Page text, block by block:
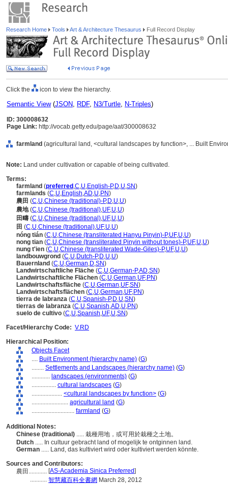
Research Home Tools Art & Architecture Thesaurus Full Record Display
Click the icon to view the hierarchy.
Semantic View(JSON, RDF, N3/Turtle, N-Triples)
ID: 300008632
Page Link: http://vocab.getty.edu/page/aat/300008632
farmland (agricultural land, <cultural landscapes by function>, ... Built
Note: Land under cultivation or capable of being cultivated.
Terms:
farmland (preferred ,C,U,English-P,D,U,SN)
farmlands (C,U,English,AD,U,PN)
農田 (C,U,Chinese (traditional)-P,D,U,U)
農地(C,U,Chinese (traditional),UF,U,U)
田疇 (C,U,Chinese (traditional),UF,U,U)
田 (C,U,Chinese (traditional),UF,U,U)
nóng tián (C,U,Chinese (transliterated Hanyu Pinyin)-P,UF,U,U)
nong tian (C,U,Chinese (transliterated Pinyin without tones)-P,UF,U,U)
nung t'ien (C,U,Chinese (transliterated Wade-Giles)-P,UF,U,U)
landbouwgrond (C,U,Dutch-P,D,U,U)
Bauernland (C,U,German,D,SN)
Landwirtschaftliche Fläche (C,U,German-P,AD,SN)
Landwirtschaftliche Flächen (C,U,German,UF,PN)
Landwirtschaftsfläche (C,U,German,UF,SN)
Landwirtschaftsflächen (C,U,German,UF,PN)
tierra de labranza (C,U,Spanish-P,D,U,SN)
tierras de labranza (C,U,Spanish,AD,U,PN)
suelo de cultivo (C,U,Spanish,UF,U,SN)
Facet/Hierarchy Code: V.RD
Hierarchical Position:
Objects Facet
.... Built Environment (hierarchy name) (G)
........ Settlements and Landscapes (hierarchy name) (G)
............ landscapes (environments) (G)
................ cultural landscapes (G)
.................... <cultural landscapes by function> (G)
........................ agricultural land (G)
............................ farmland (G)
Additional Notes:
Chinese (traditional) ..... 栽種用地，或可用於栽種之土地。
Dutch ..... In cultuur gebracht land of mogelijk te ontginnen land.
German ..... Land, das kultiviert wird oder kultiviert werden könnte.
Sources and Contributors:
農田............ [AS-Academia Sinica Preferred]
........... 智慧藏百科全書網 March 28, 2012